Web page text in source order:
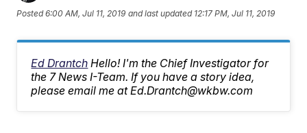
Posted6:00 AM, Jul 11, 2019 and last updated 12:17 PM, Jul 11, 2019
Ed Drantch Hello! I'm the Chief Investigator for
the 7 News I-Team. If you have a story idea,
please email me at Ed.Drantch@wkbw.com